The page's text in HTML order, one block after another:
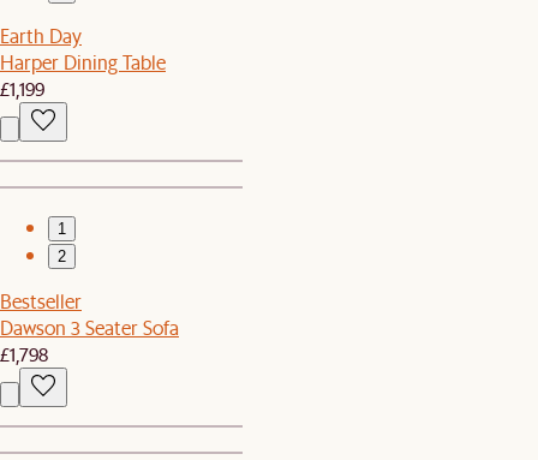
Earth Day
Harper Dining Table
£1,199
1
2
Bestseller
Dawson 3 Seater Sofa
£1,798